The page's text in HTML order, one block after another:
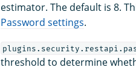
estimator. The default is 8.
Password settings.
threshold to determine